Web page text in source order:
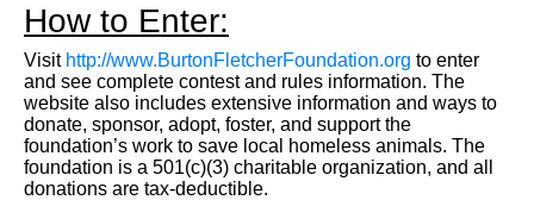
How to Enter:
Visit http://www.BurtonFletcherFoundation.org to enter
and see complete contest and rules information. The
website also includes extensive information and ways to
donate, sponsor, adopt, foster, and support the
foundation’s work to save local homeless animals. The
foundation is a 501(c)(3) charitable organization, and all
donations are tax-deductible.